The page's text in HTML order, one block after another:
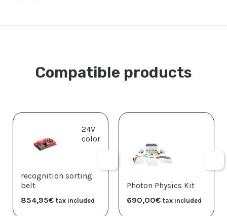
Compatible products
24V
color
recognition sorting
belt
854,95€ tax included
Photon Physics Kit
690,00€ tax included